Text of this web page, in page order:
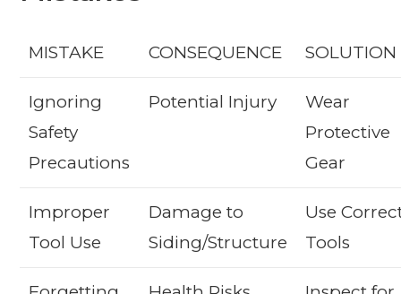
MISTAKE CONSEQUENCE SOLUTION
Ignoring
Safety
Precautions
Potential Injury
Wear
Protective
Gear
Improper
Tool Use
Damage to
Siding/Structure
Use
Tools